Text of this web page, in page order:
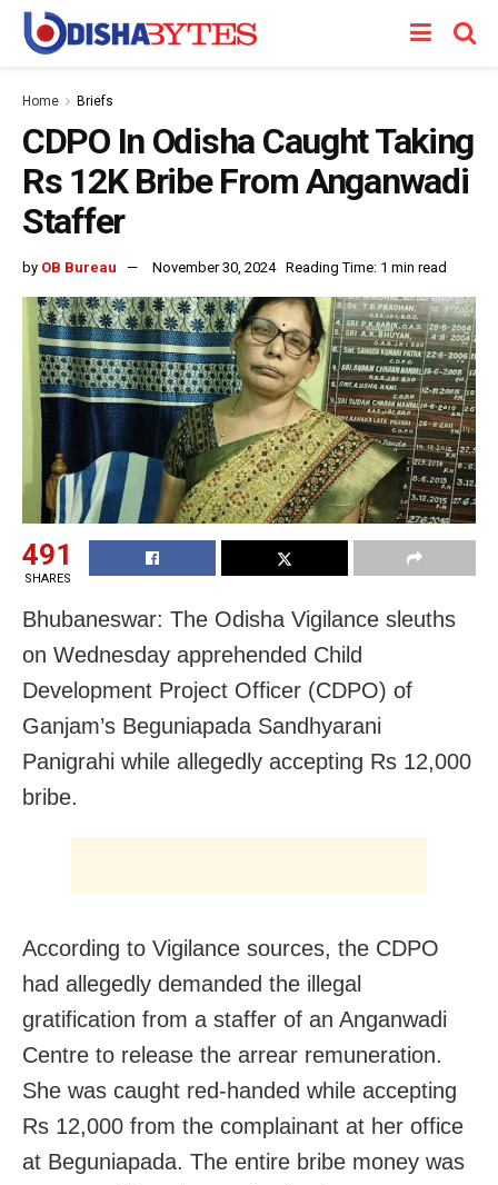
Home Briefs
CDPO In Odisha Caught Taking
Rs 12K Bribe From Anganwadi
Staffer
by OB Bureau November 30, 2024 Reading Time: 1 min read
491
SHARES
Bhubaneswar: The Odisha Vigilance sleuths
on Wednesday apprehended Child
Development Project Officer (CDPO) of
Ganjam’s Beguniapada Sandhyarani
Panigrahi while allegedly accepting Rs 12,000
bribe.
According to Vigilance sources, the CDPO
had allegedly demanded the illegal
gratification from a staffer of an Anganwadi
Centre to release the arrear remuneration.
She was caught red-handed while accepting
Rs 12,000 from the complainant at her office
at Beguniapada. The entire bribe money was